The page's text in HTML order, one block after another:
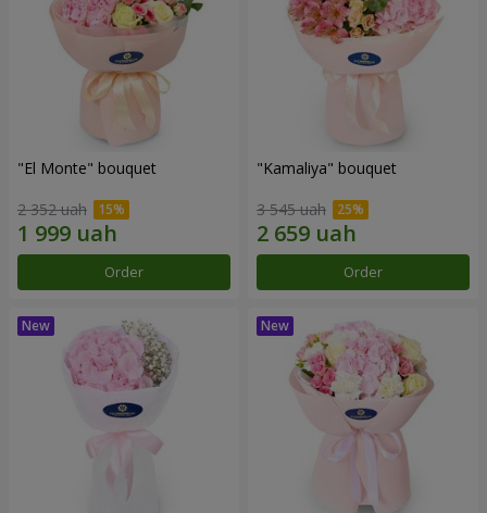
"El Monte" bouquet
2 352 uah
Order
"Kamaliya" bouquet
3 545 uah
Order